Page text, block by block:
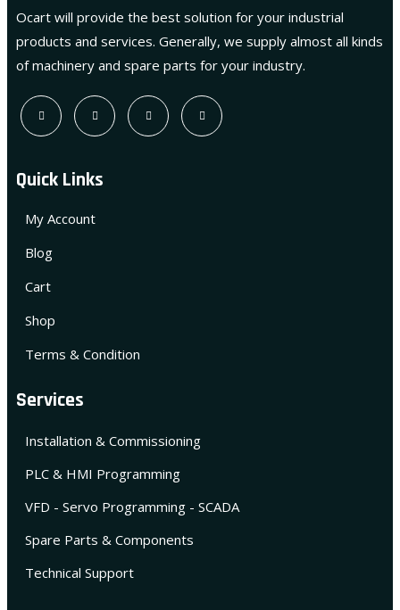
Ocart will provide the best solution for your industrial
products and services. Generally, we supply almost all kinds
of machinery and spare parts for your industry.
Quick Links
My Account
Blog
Cart
Shop
Terms & Condition
Services
Installation & Commissioning
PLC & HMI Programming
VFD - Servo Programming - SCADA
Spare Parts & Components
Technical Support